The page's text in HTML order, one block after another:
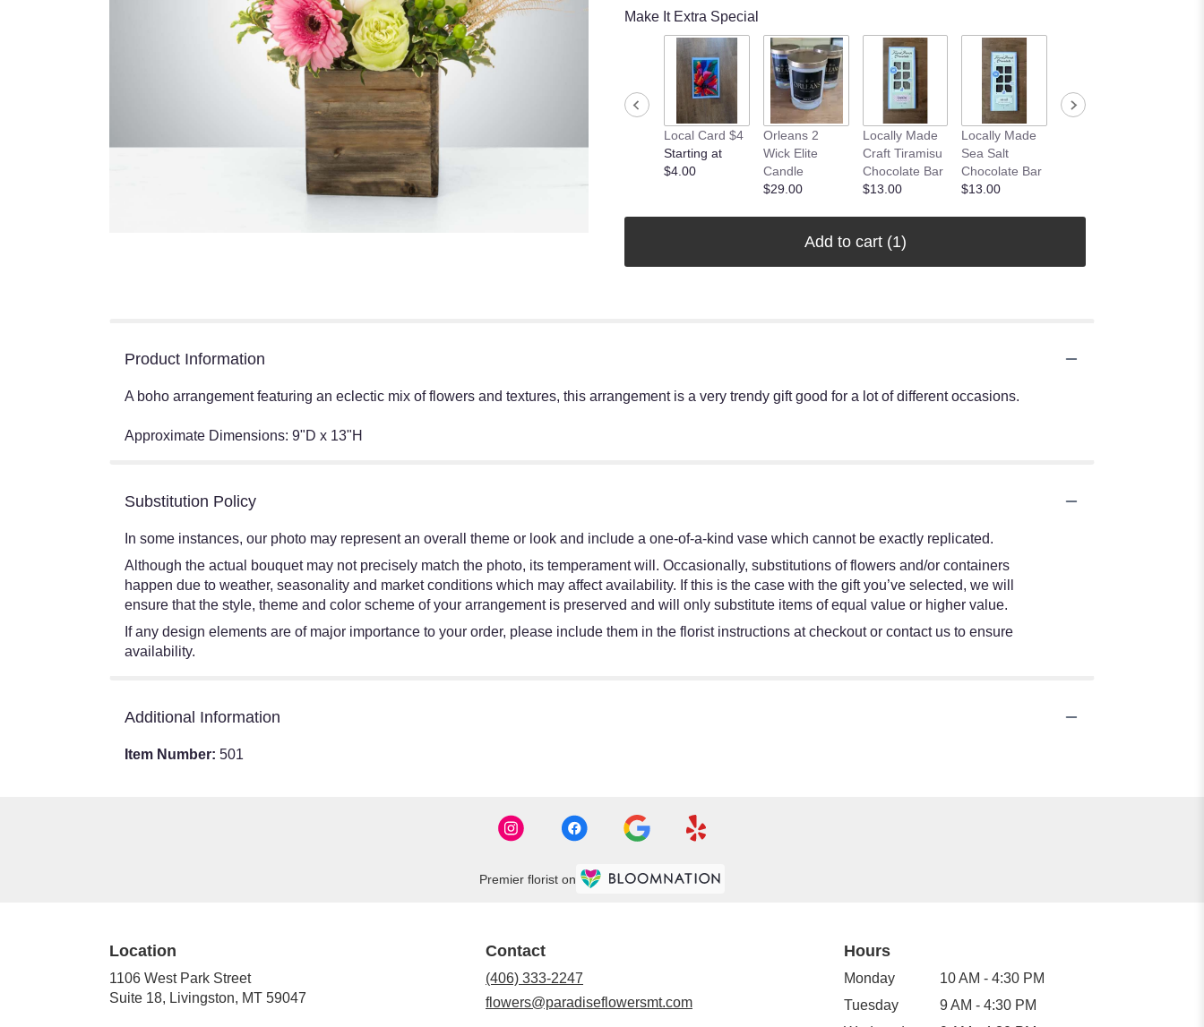
Make It Extra Special
Local Card $4
Starting at
$4.00
Orleans 2
Wick Elite
Candle
$29.00
Locally Made
Craft Tiramisu
Chocolate Bar
$13.00
Locally Made
Sea Salt
Chocolate Bar
$13.00
Add to cart (1)
Product Information
A boho arrangement featuring an eclectic mix of flowers and textures, this arrangement is a very trendy gift good for a lot of different occasions.
Approximate Dimensions: 9"D x 13"H
Substitution Policy
In some instances, our photo may represent an overall theme or look and include a one-of-a-kind vase which cannot be exactly replicated.
Although the actual bouquet may not precisely match the photo, its temperament will. Occasionally, substitutions of flowers and/or containers
happen due to weather, seasonality and market conditions which may affect availability. If this is the case with the gift you’ve selected, we will
ensure that the style, theme and color scheme of your arrangement is preserved and will only substitute items of equal value or higher value.
If any design elements are of major importance to your order, please include them in the florist instructions at checkout or contact us to ensure
availability.
Additional Information
Item Number: 501
Premier florist on
Location
1106 West Park Street
Suite 18, Livingston, MT 59047
Contact
(406) 333-2247
flowers@paradiseflowersmt.com
Hours
Monday
10 AM - 4:30 PM
Tuesday
9 AM - 4:30 PM